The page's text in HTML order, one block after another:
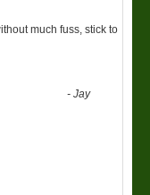
much fuss, stick to
-Jay